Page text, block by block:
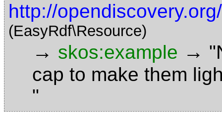
http://
(EasyRdf\Resource)
→ skos:example →
cap to make them
"